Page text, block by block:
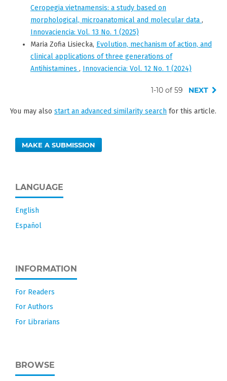
Ceropegia vietnamensis: a study based on
morphological, microanatomical and molecular data ,
Innovaciencia: Vol. 13 No. 1 (2025)
Maria Zofia Lisiecka, Evolution, mechanism of action, and
clinical applications of three generations of
Antihistamines , Innovaciencia: Vol. 12 No. 1 (2024)
1-10 of 59 NEXT
You may also start an advanced similarity searchfor this article.
MAKE A SUBMISSION
LANGUAGE
English
Español
INFORMATION
For Readers
For Authors
For Librarians
BROWSE